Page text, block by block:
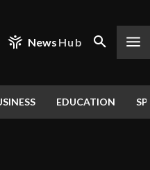
News Hub
EDUCATION